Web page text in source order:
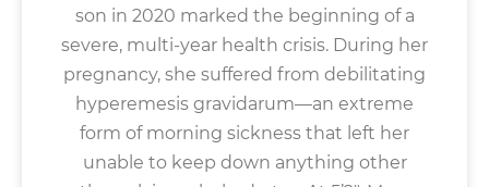
son in 2020 marked the beginning of a
severe, multi-year health crisis. During her
pregnancy, she suffered from debilitating
hyperemesis gravidarum—an extreme
form of morning sickness that left her
unable to keep down anything other